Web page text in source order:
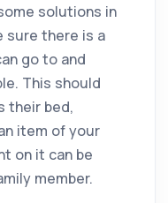
solutions in
sure there is a
go to and
This should
their bed,
item of your
on it can be
member.